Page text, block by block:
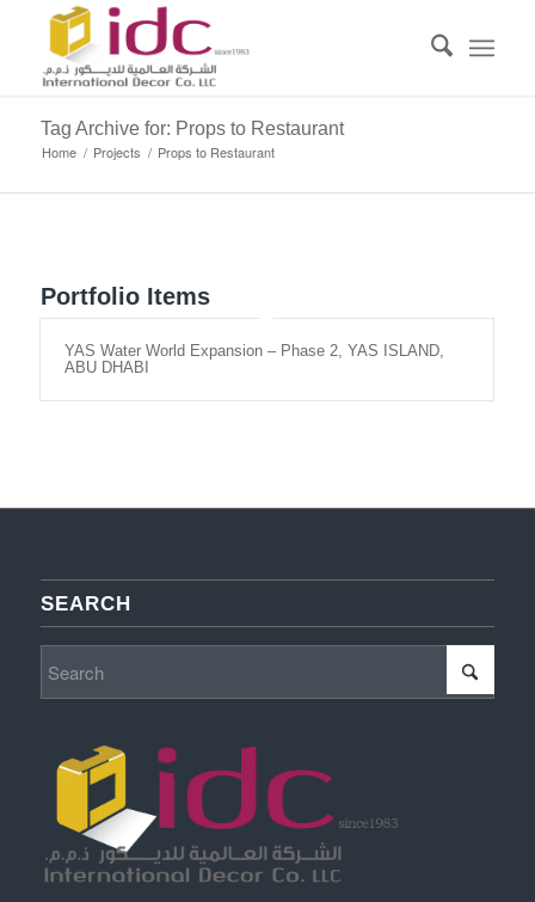
Tag Archive for: Props to Restaurant
Home / Projects / Props to Restaurant
Portfolio Items
YAS Water World Expansion – Phase 2, YAS ISLAND,
ABU DHABI
SEARCH